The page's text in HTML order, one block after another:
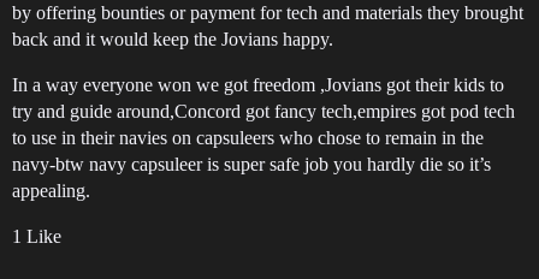
by offering bounties or payment for tech and materials they brought
back and it would keep the Jovians happy.
In a way everyone won we got freedom ,Jovians got their kids to
try and guide around,Concord got fancy tech,empires got pod tech
to use in their navies on capsuleers who chose to remain in the
navy-btw navy capsuleer is super safe job you hardly die so it’s
appealing.
1 Like